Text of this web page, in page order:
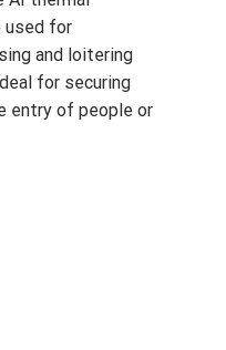
used for
and loitering
for securing
entry of people or